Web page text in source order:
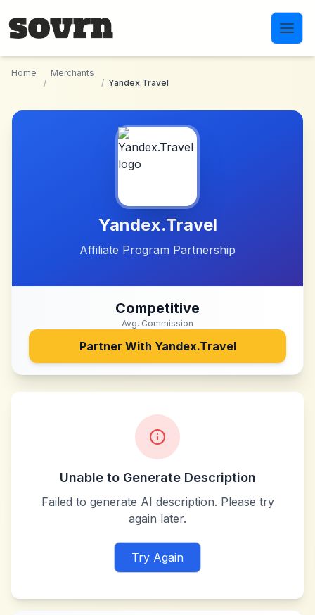
Home
/
Merchants
/ Yandex.Travel
Yandex.Travel
Affiliate Program Partnership
Competitive
Avg. Commission
Partner With Yandex.Travel
Unable to Generate Description
Failed to generate AI description. Please try
again later.
Try Again